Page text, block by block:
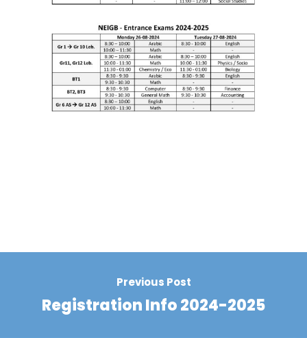
Previous Post
Registration Info 2024-2025